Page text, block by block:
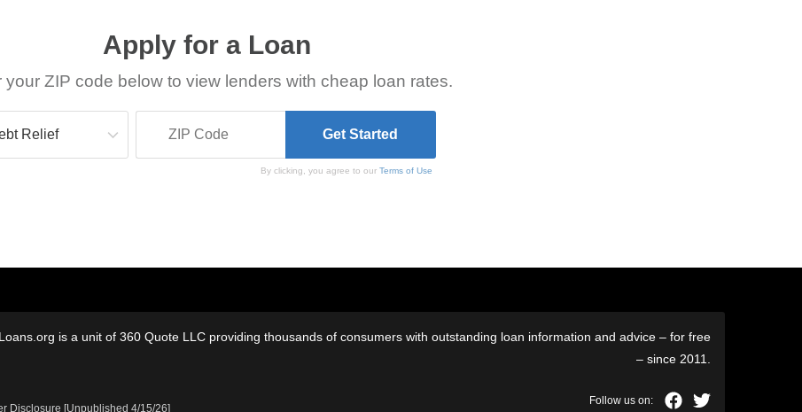
Apply for a Loan
your ZIP code below to view lenders with cheap loan rates.
By clicking, you agree to ourTerms of Use
Loans.org is a unit of 360 Quote LLC providing thousands of consumers with outstanding loan information and advice – for free
– since 2011.
Disclosure [Unpublished 4/15/26]